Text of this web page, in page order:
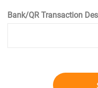
Bank/QR Transaction